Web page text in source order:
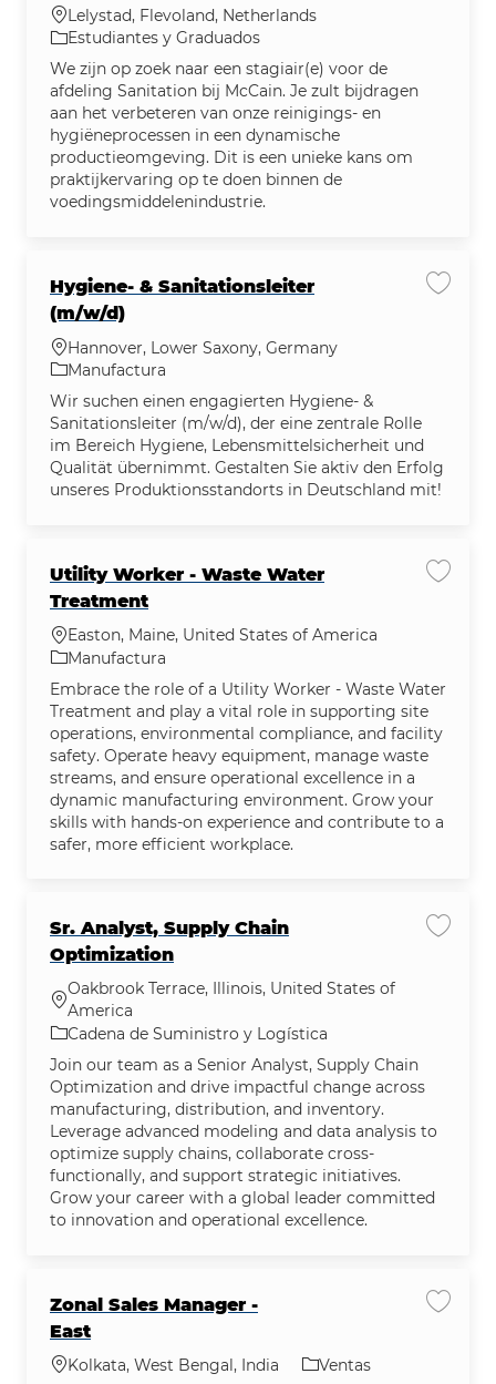
Ubicación
Lelystad, Flevoland, Netherlands
Categoría
Estudiantes y Graduados
We zijn op zoek naar een stagiair(e) voor de
afdeling Sanitation bij McCain. Je zult bijdragen
aan het verbeteren van onze reinigings- en
hygiëneprocessen in een dynamische
productieomgeving. Dit is een unieke kans om
praktijkervaring op te doen binnen de
voedingsmiddelenindustrie.
Hygiene‑ & Sanitationsleiter
(m/w/d)
Ubicación
Hannover, Lower Saxony, Germany
Categoría
Manufactura
Wir suchen einen engagierten Hygiene- &
Sanitationsleiter (m/w/d), der eine zentrale Rolle
im Bereich Hygiene, Lebensmittelsicherheit und
Qualität übernimmt. Gestalten Sie aktiv den Erfolg
unseres Produktionsstandorts in Deutschland mit!
Utility Worker - Waste Water
Treatment
Ubicación
Easton, Maine, United States of America
Categoría
Manufactura
Embrace the role of a Utility Worker - Waste Water
Treatment and play a vital role in supporting site
operations, environmental compliance, and facility
safety. Operate heavy equipment, manage waste
streams, and ensure operational excellence in a
dynamic manufacturing environment. Grow your
skills with hands-on experience and contribute to a
safer, more efficient workplace.
Sr. Analyst, Supply Chain
Optimization
Ubicación
Oakbrook Terrace, Illinois, United States of
America
Categoría
Cadena de Suministro y Logística
Join our team as a Senior Analyst, Supply Chain
Optimization and drive impactful change across
manufacturing, distribution, and inventory.
Leverage advanced modeling and data analysis to
optimize supply chains, collaborate cross-
functionally, and support strategic initiatives.
Grow your career with a global leader committed
to innovation and operational excellence.
Zonal Sales Manager -
East
Ubicación
Kolkata, West Bengal, India Categoría
Ventas